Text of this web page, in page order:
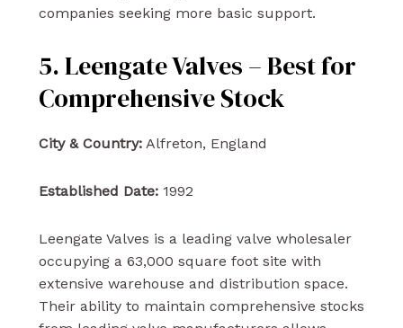
companies seeking more basic support.
5. Leengate Valves – Best for
Comprehensive Stock
City & Country:Alfreton, England
Established Date:1992
Leengate Valves is a leading valve wholesaler
occupying a 63,000 square foot site with
extensive warehouse and distribution space.
Their ability to maintain comprehensive stocks